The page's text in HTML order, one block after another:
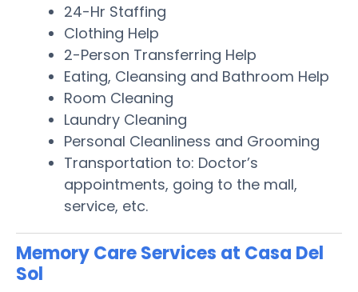
24-Hr Staffing
Clothing Help
2-Person Transferring Help
Eating, Cleansing and Bathroom Help
Room Cleaning
Laundry Cleaning
Personal Cleanliness and Grooming
Transportation to: Doctor’s
appointments, going to the mall,
service, etc.
Memory Care Services at Casa Del
Sol